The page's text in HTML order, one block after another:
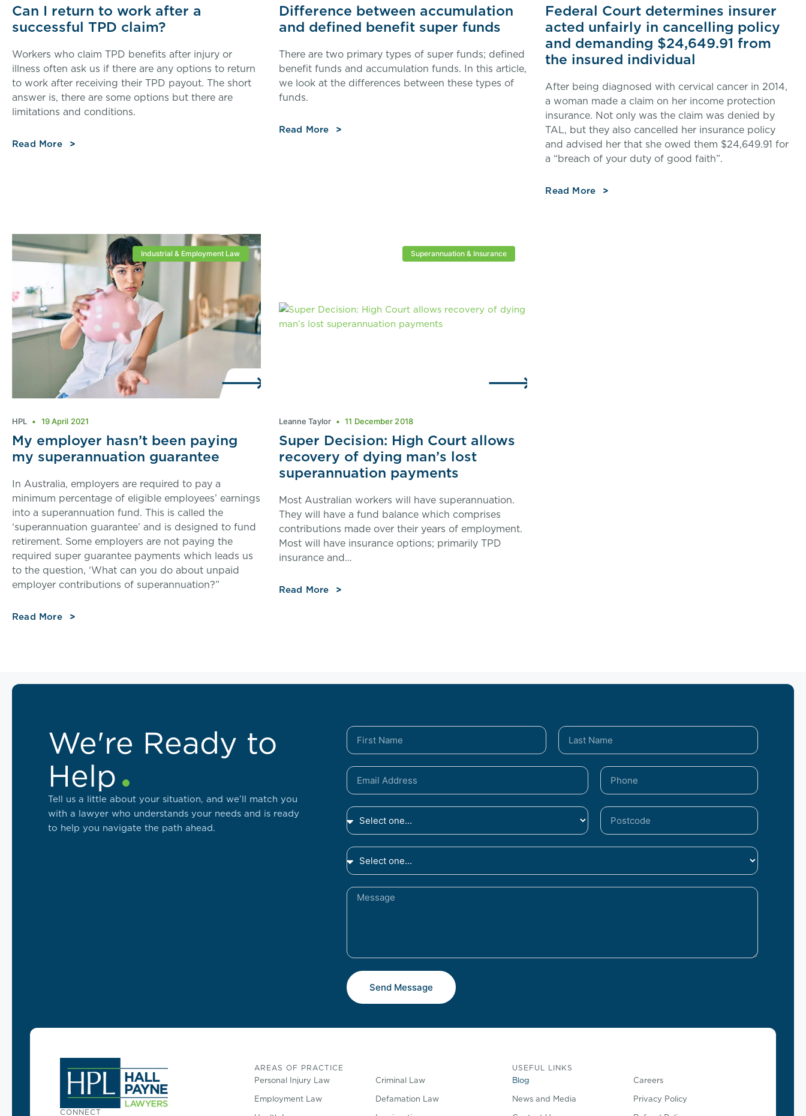
Can I return to work after a
successful TPD claim?
Workers who claim TPD benefits after injury or
illness often ask us if there are any options to return
to work after receiving their TPD payout. The short
answer is, there are some options but there are
limitations and conditions.
Read More
Difference between accumulation
and defined benefit super funds
There are two primary types of super funds; defined
benefit funds and accumulation funds. In this article,
we look at the differences between these types of
funds.
Read More
Federal Court determines insurer
acted unfairly in cancelling policy
and demanding $24,649.91 from
the insured individual
After being diagnosed with cervical cancer in 2014,
a woman made a claim on her income protection
insurance. Not only was the claim was denied by
TAL, but they also cancelled her insurance policy
and advised her that she owed them $24,649.91 for
a “breach of your duty of good faith”.
Read More
Industrial & Employment Law
My employer hasn’t been paying
my superannuation guarantee
In Australia, employers are required to pay a
minimum percentage of eligible employees’ earnings
into a superannuation fund. This is called the
‘superannuation guarantee’ and is designed to fund
retirement. Some employers are not paying the
required super guarantee payments which leads us
to the question, ‘What can you do about unpaid
employer contributions of superannuation?”
Read More
HPL 19 April 2021
Superannuation & Insurance
Super Decision: High Court allows
recovery of dying man’s lost
superannuation payments
Most Australian workers will have superannuation.
They will have a fund balance which comprises
contributions made over their years of employment.
Most will have insurance options; primarily TPD
insurance and…
Read More
Leanne Taylor 11 December 2018
We're Ready to
Help
Tell us a little about your situation, and we’ll match you
with a lawyer who understands your needs and is ready
to help you navigate the path ahead.
Send Message
CONNECT
AREAS OF PRACTICE
Personal Injury Law
Employment Law
Criminal Law
Defamation Law
USEFUL LINKS
Blog
News and Media
Careers
Privacy Policy